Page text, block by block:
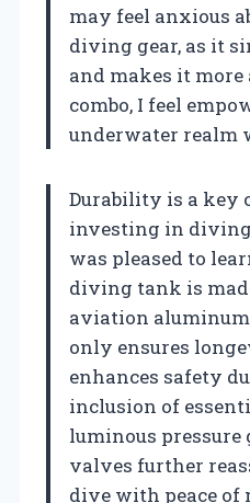
may feel anxious
diving gear, as it
and makes it
combo, I feel
underwater realm
Durability is a key
investing in
was pleased to
diving tank is
aviation
only ensures
enhances safety
inclusion of
luminous pressure
valves further
dive with peace